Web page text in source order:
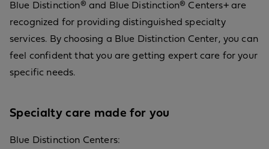
Blue Distinction® and Blue Distinction® Centers+ are
recognized for providing distinguished specialty
services. By choosing a Blue Distinction Center, you can
feel confident that you are getting expert care for your
specific needs.
Specialty care made for you
Blue Distinction Centers: